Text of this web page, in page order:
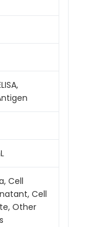
Cell
Cell
Other